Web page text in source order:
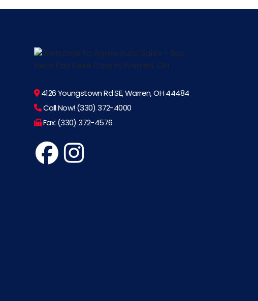
4126 Youngstown Rd SE, Warren, OH 44484
Call Now! (330) 372-4000
Fax: (330) 372-4576